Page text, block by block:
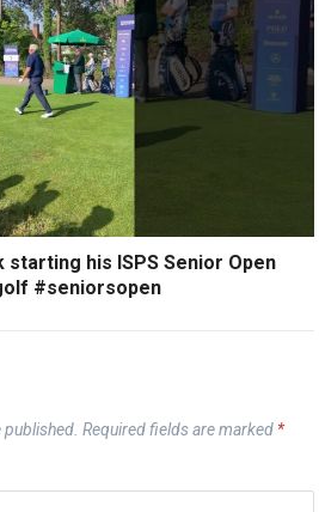
his ISPS Senior Open
#seniorsopen
Required fields are marked *